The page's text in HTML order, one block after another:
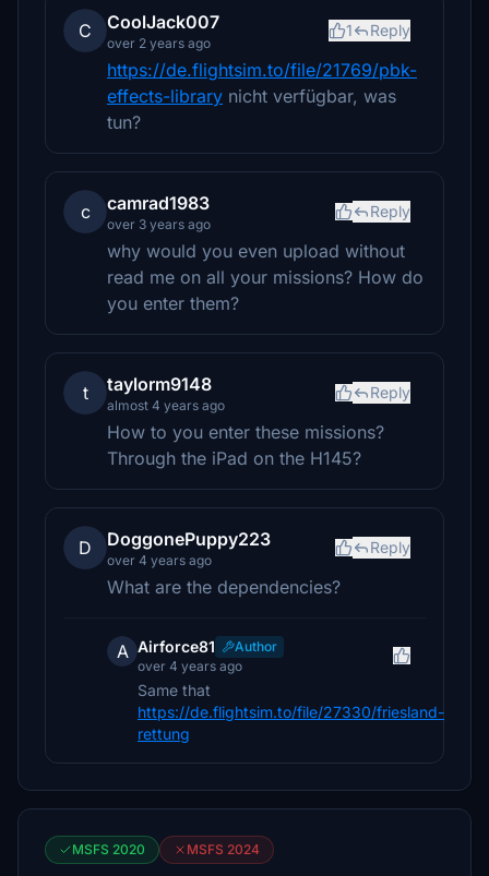
C CoolJack007
over 2 years ago
1 Reply
https://de.flightsim.to/file/21769/pbk-
effects-library nicht verfügbar, was
tun?
c camrad1983
over 3 years ago
Reply
why would you even upload without
read me on all your missions? How do
you enter them?
t taylorm9148
almost 4 years ago
Reply
How to you enter these missions?
Through the iPad on the H145?
D DoggonePuppy223
over 4 years ago
Reply
What are the dependencies?
A Airforce81
Author
over 4 years ago
Same that
https://de.flightsim.to/file/27330/friesland-
rettung
MSFS 2020 MSFS 2024